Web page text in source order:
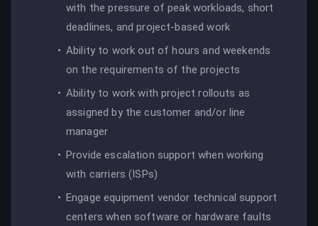
with the pressure of peak workloads, short
deadlines, and project-based work
Ability to work out of hours and weekends
on the requirements of the projects
Ability to work with project rollouts as
assigned by the customer and/or line
manager
Provide escalation support when working
with carriers (ISPs)
Engage equipment vendor technical support
centers when software or hardware faults